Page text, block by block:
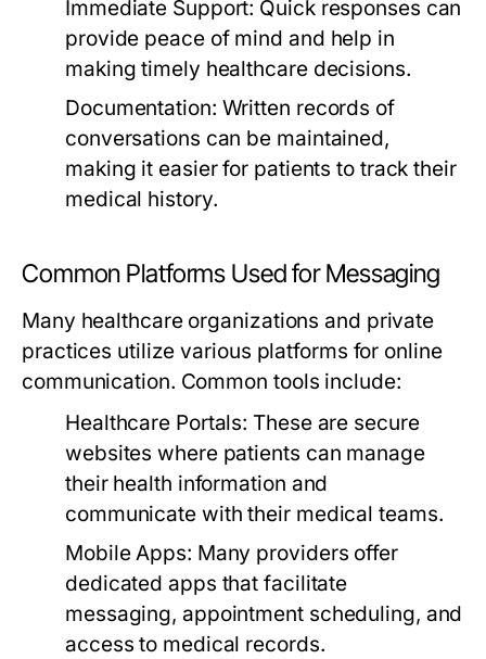
Immediate Support: Quick responses can
provide peace of mind and help in
making timely healthcare decisions.
Documentation: Written records of
conversations can be maintained,
making it easier for patients to track their
medical history.
Common Platforms Used for Messaging
Many healthcare organizations and private
practices utilize various platforms for online
communication. Common tools include:
Healthcare Portals: These are secure
websites where patients can manage
their health information and
communicate with their medical teams.
Mobile Apps: Many providers offer
dedicated apps that facilitate
messaging, appointment scheduling, and
access to medical records.